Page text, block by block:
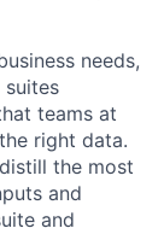
needs,
teams at
right data.
the most
and
and